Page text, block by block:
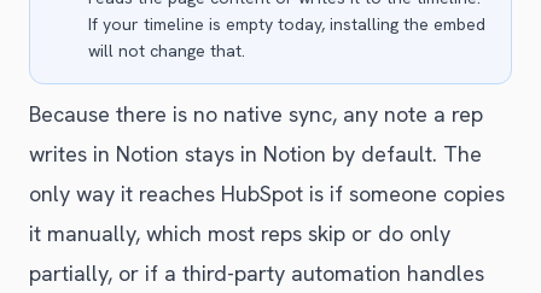
If your timeline is empty today, installing the embed
will not change that.
Because there is no native sync, any note a rep
writes in Notion stays in Notion by default. The
only way it reaches HubSpot is if someone copies
it manually, which most reps skip or do only
partially, or if a third-party automation handles